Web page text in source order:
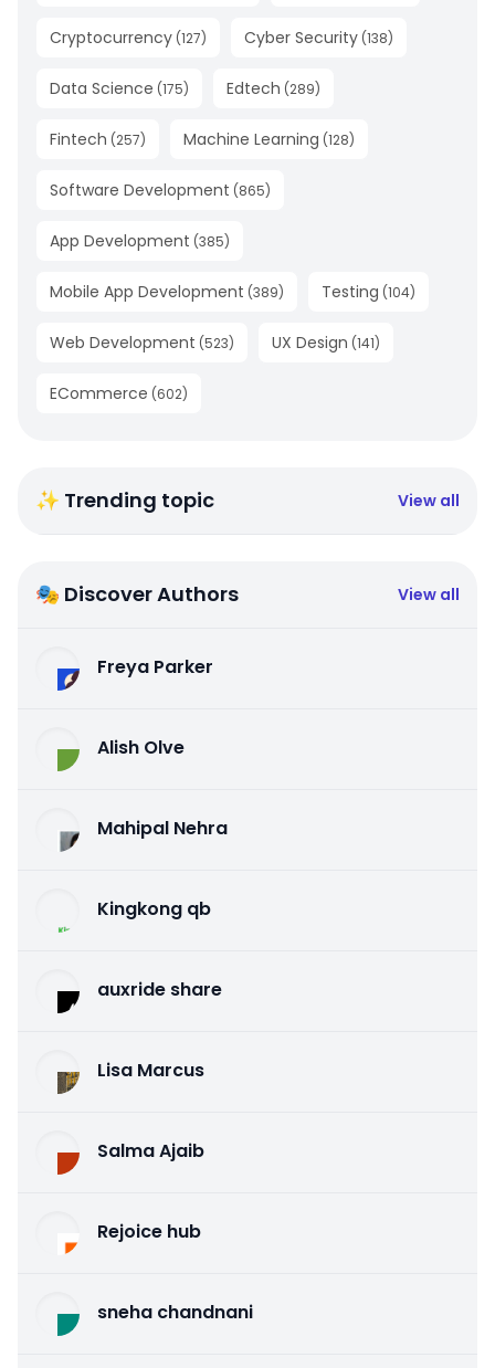
Cryptocurrency (127) Cyber Security (138)
Data Science (175) Edtech (289)
Fintech (257) Machine Learning (128)
Software Development (865)
App Development (385)
Mobile App Development (389) Testing (104)
Web Development (523) UX Design (141)
ECommerce (602)
✨ Trending topic View all
🎭 Discover Authors View all
Freya Parker
Alish Olve
Mahipal Nehra
Kingkong qb
auxride share
Lisa Marcus
Salma Ajaib
Rejoice hub
sneha chandnani